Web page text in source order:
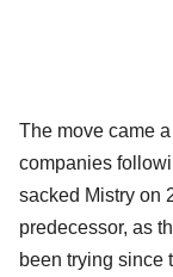
The move came
companies
sacked Mistry on
predecessor, as
been trying since